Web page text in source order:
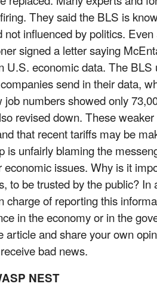
They said the BLS is
not influenced by politics.
signed a letter saying
U.S. economic data. The BLS
send in their data,
numbers showed only
revised down. These
that recent tariffs may be
is unfairly blaming the
economic issues. Why is it
to be trusted by the public? In
charge of reporting this
in the economy or in the
article and share your own
bad news.
NEST